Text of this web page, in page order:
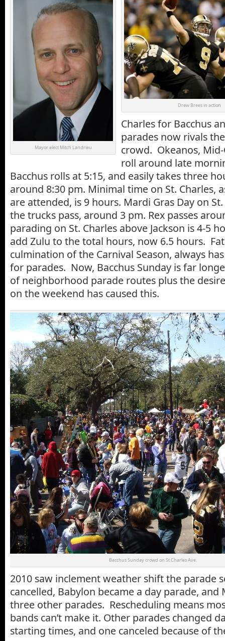
Mayor elect Mitch Landrieu
Drew Brees in action
Charles for Bacchus
parades now rivals
crowd. Okeanos,
roll around late
Bacchus rolls at 5:15, and easily takes three
around 8:30 pm. Minimal time on St. Charles,
are attended, is 9 hours. Mardi Gras Day on
the trucks pass, around 3 pm. Rex passes
parading on St. Charles above Jackson is 4-5
add Zulu to the total hours, now 6.5 hours.
culmination of the Carnival Season, always
for parades. Now, Bacchus Sunday is far
of neighborhood parade routes plus the
on the weekend has caused this.
Bacchus Sunday crowd on St.Charles Ave.
2010 saw inclement weather shift the parade
cancelled, Babylon became a day parade, and
three other parades. Rescheduling means
bands can’t make it. Other parades changed
starting times, and one canceled because of